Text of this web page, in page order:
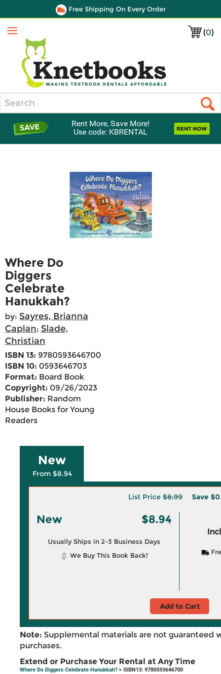
Free Shipping On Every Order
(0)
Menu
Rent More, Save More!
Use code: KBRENTAL
Where Do
Diggers
Celebrate
Hanukkah?
by: Sayres, Brianna
Caplan; Slade,
Christian
ISBN 13: 9780593646700
ISBN 10: 0593646703
Format: Board Book
Copyright: 09/26/2023
Publisher: Random
House Books for Young
Readers
New
From $8.94
List Price $8.99 Save
New $8.94
Usually Ships in 2-3 Business Days
We Buy This Book Back!
Add to Cart
Note: Supplemental materials are not guaranteed
purchases.
Extend or Purchase Your Rental at Any Time
Where Do Diggers Celebrate Hanukkah? > ISBN13: 9780593646700